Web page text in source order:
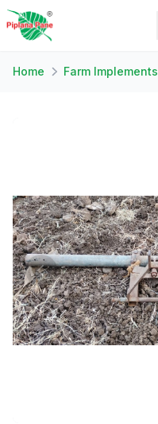
Home Farm Implements